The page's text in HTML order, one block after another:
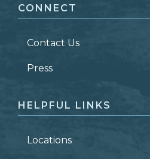
LAST NAME *
ZIP CODE
CONNECT
Contact Us
Press
HELPFUL LINKS
Locations